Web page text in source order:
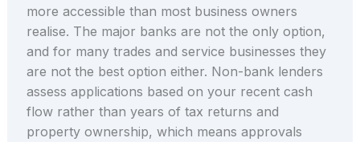
more accessible than most business owners
realise. The major banks are not the only option,
and for many trades and service businesses they
are not the best option either. Non-bank lenders
assess applications based on your recent cash
flow rather than years of tax returns and
property ownership, which means approvals